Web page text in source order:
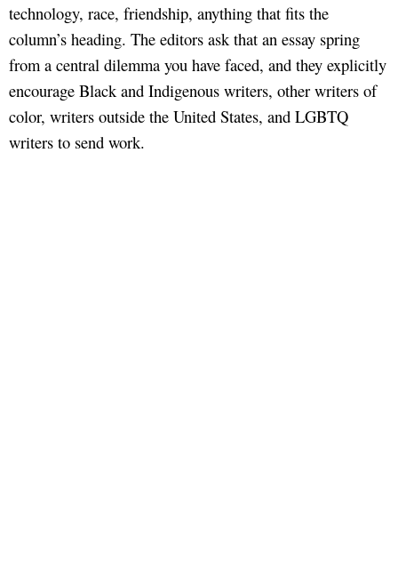
technology, race, friendship, anything that fits the
column’s heading. The editors ask that an essay spring
from a central dilemma you have faced, and they explicitly
encourage Black and Indigenous writers, other writers of
color, writers outside the United States, and LGBTQ
writers to send work.